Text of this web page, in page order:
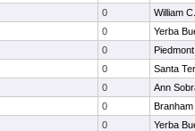
0
William
0
Yerba
0
0
Santa
0
Ann
0
Branham
0
Yerba